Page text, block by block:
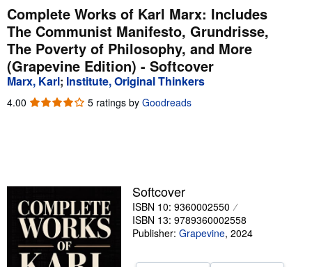
My Purchases
Advanced Search
Browse Collections
Rare Books
Art & Collectibles
Help
CLOSE
Complete Works of Karl Marx: Includes
The Communist Manifesto, Grundrisse,
The Poverty of Philosophy, and More
(Grapevine Edition) - Softcover
Marx, Karl; Institute, Original Thinkers
4.00 4.00
5 ratings by Goodreads
Softcover
ISBN 10: 9360002550
ISBN 13: 9789360002558
Publisher: Grapevine, 2024